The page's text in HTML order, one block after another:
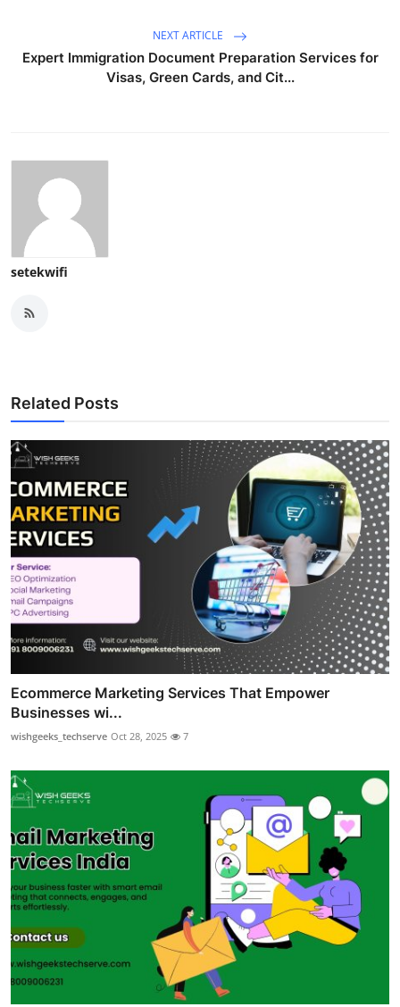
NEXT ARTICLE
Expert Immigration Document Preparation Services for
Visas, Green Cards, and Cit...
setekwifi
Related Posts
Ecommerce Marketing Services That Empower
Businesses wi...
wishgeeks_techserve Oct 28, 2025 7